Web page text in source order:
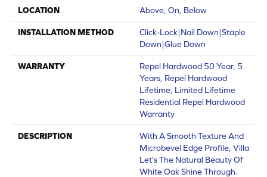
LOCATION Above, On, Below
INSTALLATION METHOD
Click-Lock|Nail Down|Staple
Down|Glue Down
WARRANTY
Repel Hardwood 50 Year, 5
Years, Repel Hardwood
Lifetime, Limited Lifetime
Residential Repel Hardwood
Warranty
DESCRIPTION
With A Smooth Texture And
Microbevel Edge Profile, Villa
Let's The Natural Beauty Of
White Oak Shine Through.